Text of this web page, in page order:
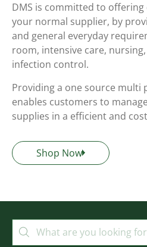
DMS is committed to
your normal supplier, by
and general everyday
room, intensive care,
infection control.
Providing a one source multi
enables customers to
supplies in a efficient and
Shop Now